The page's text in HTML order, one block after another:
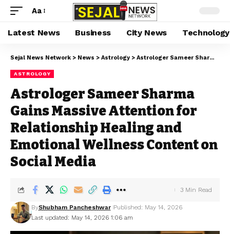
Aa
Latest News Business City News Technology
Sejal News Network > News > Astrology > Astrologer Sameer Sharma Gains Massive Attention for Relationship Healing and Emotional Wellness Content on Social Media
ASTROLOGY
Astrologer Sameer Sharma
Gains Massive Attention for
Relationship Healing and
Emotional Wellness Content on
Social Media
Last updated: May 14, 2026 1:06 am
ByShubham Pancheshwar Published: May 14, 2026
3 Min Read